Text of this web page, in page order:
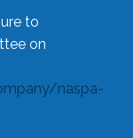
to
on
naspa-